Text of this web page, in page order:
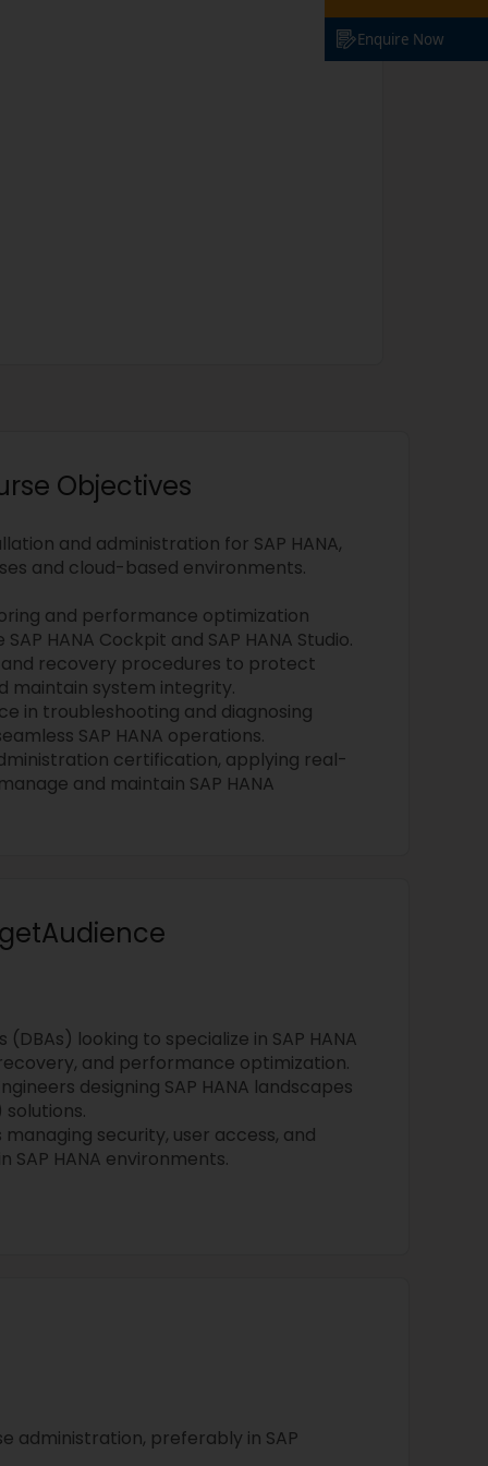
Objectives
and administration for SAP HANA,
and cloud-based environments.
and performance optimization
HANA Cockpit and SAP HANA Studio.
recovery procedures to protect
maintain system integrity.
in troubleshooting and diagnosing
SAP HANA operations.
certification, applying real-
and maintain SAP HANA
looking to specialize in SAP HANA
and performance optimization.
designing SAP HANA landscapes
managing security, user access, and
HANA environments.
administration, preferably in SAP
Enquire Now